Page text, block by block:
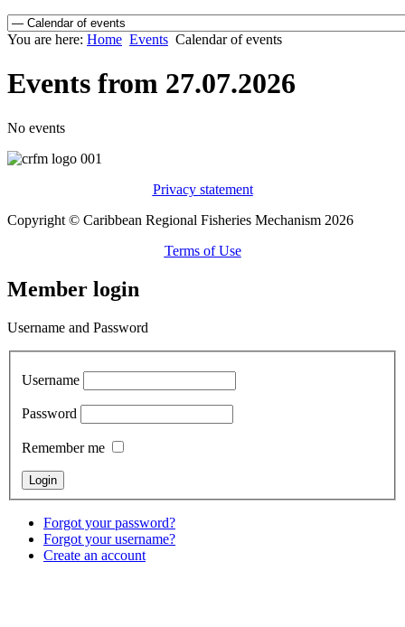
You are here: Home Events Calendar of events
Events from 27.07.2026
No events
Privacy statement
Copyright © Caribbean Regional Fisheries Mechanism 2026
Terms of Use
Member login
Username and Password
Username
Password
Remember me
Forgot your password?
Forgot your username?
Create an account